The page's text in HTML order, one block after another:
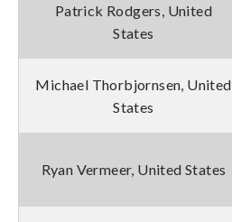
Patrick Rodgers, United
States
Michael Thorbjornsen, United
States
Ryan Vermeer, United States